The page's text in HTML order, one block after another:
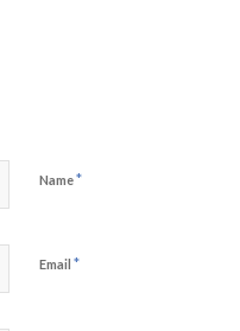
Name*
Email *